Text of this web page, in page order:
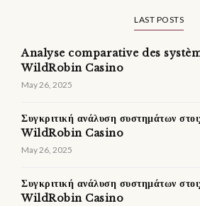
LAST POSTS
Analyse comparative des
WildRobin Casino
May 26, 2025
Συγκριτική ανάλυση συστημάτων
WildRobin Casino
May 26, 2025
Συγκριτική ανάλυση συστημάτων
WildRobin Casino